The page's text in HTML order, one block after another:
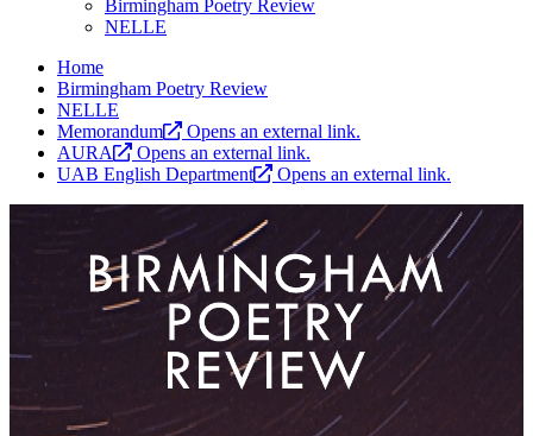
Birmingham Poetry Review
NELLE
Home
Birmingham Poetry Review
NELLE
Memorandum
Opens an external link.
AURA
Opens an external link.
UAB English Department
Opens an external link.